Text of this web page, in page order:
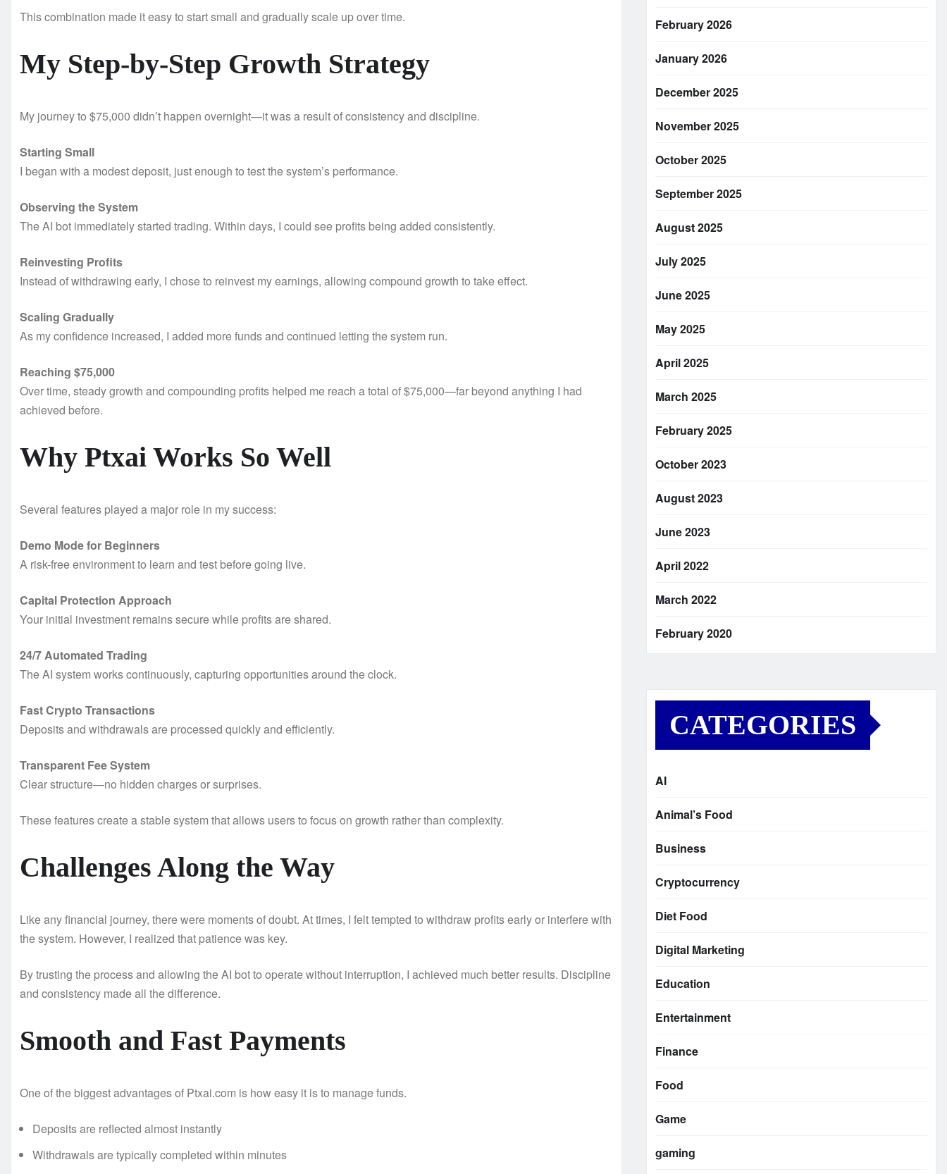
This combination made it easy to start small and gradually scale up over time.
My Step-by-Step Growth Strategy
My journey to $75,000 didn’t happen overnight—it was a result of consistency and discipline.
Starting Small
I began with a modest deposit, just enough to test the system’s performance.
Observing the System
The AI bot immediately started trading. Within days, I could see profits being added consistently.
Reinvesting Profits
Instead of withdrawing early, I chose to reinvest my earnings, allowing compound growth to take effect.
Scaling Gradually
As my confidence increased, I added more funds and continued letting the system run.
Reaching $75,000
Over time, steady growth and compounding profits helped me reach a total of $75,000—far beyond anything I had
achieved before.
Why Ptxai Works So Well
Several features played a major role in my success:
Demo Mode for Beginners
A risk-free environment to learn and test before going live.
Capital Protection Approach
Your initial investment remains secure while profits are shared.
24/7 Automated Trading
The AI system works continuously, capturing opportunities around the clock.
Fast Crypto Transactions
Deposits and withdrawals are processed quickly and efficiently.
Transparent Fee System
Clear structure—no hidden charges or surprises.
These features create a stable system that allows users to focus on growth rather than complexity.
Challenges Along the Way
Like any financial journey, there were moments of doubt. At times, I felt tempted to withdraw profits early or interfere with
the system. However, I realized that patience was key.
By trusting the process and allowing the AI bot to operate without interruption, I achieved much better results. Discipline
and consistency made all the difference.
Smooth and Fast Payments
One of the biggest advantages of Ptxai.com is how easy it is to manage funds.
Deposits are reflected almost instantly
Withdrawals are typically completed within minutes
February 2026
January 2026
December 2025
November 2025
October 2025
September 2025
August 2025
July 2025
June 2025
May 2025
April 2025
March 2025
February 2025
October 2023
August 2023
June 2023
April 2022
March 2022
February 2020
CATEGORIES
AI
Animal’s Food
Business
Cryptocurrency
Diet Food
Digital Marketing
Education
Entertainment
Finance
Food
Game
gaming